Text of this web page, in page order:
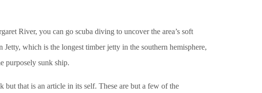
River, you can go scuba diving to uncover the area’s soft
which is the longest timber jetty in the southern hemisphere,
purposely sunk ship.
but that is an article in its self. These are but a few of the